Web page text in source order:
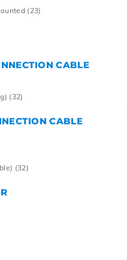
(23)
CABLE
(32)
CABLE
(32)